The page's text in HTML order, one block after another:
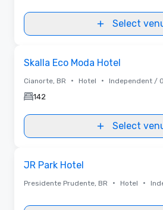
Select
Skalla Eco Moda Hotel
Cianorte, BR • Hotel • Independent /
142
Select
JR Park Hotel
Presidente Prudente, BR • Hotel •